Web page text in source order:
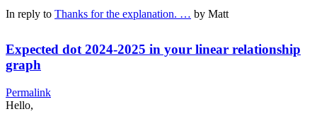
In reply to Thanks for the explanation. … by Matt
Expected dot 2024-2025 in your linear relationship
graph
Permalink
Hello,